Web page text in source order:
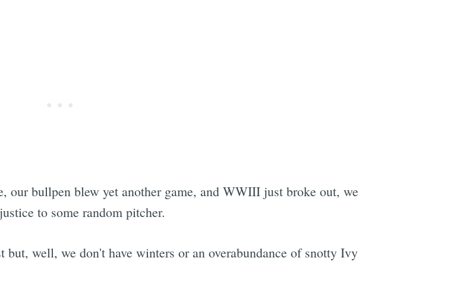
our bullpen blew yet another game, and WWIII just broke out, we
to some random pitcher.
well, we don't have winters or an overabundance of snotty Ivy